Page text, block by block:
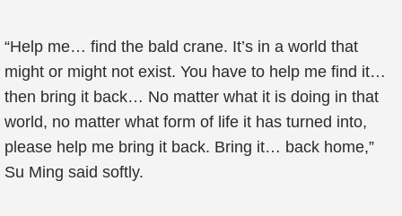
“Help me… find the bald crane. It’s in a world that
might or might not exist. You have to help me find it…
then bring it back… No matter what it is doing in that
world, no matter what form of life it has turned into,
please help me bring it back. Bring it… back home,”
Su Ming said softly.